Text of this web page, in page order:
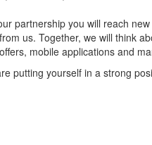
partnership you will reach
us. Together, we will think
offers, mobile applications and
putting yourself in a strong